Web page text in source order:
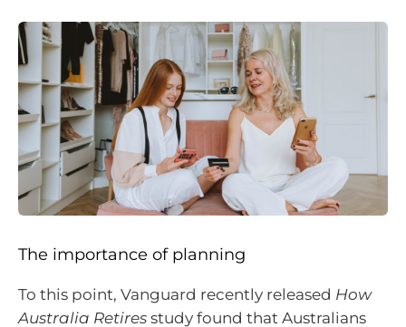
The importance of planning
To this point, Vanguard recently released How
Australia Retires study found that Australians